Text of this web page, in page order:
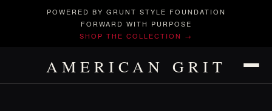
POWERED BY GRUNT STYLE FOUNDATION
FORWARD WITH PURPOSE
SHOP THE COLLECTION →
AMERICAN GRIT